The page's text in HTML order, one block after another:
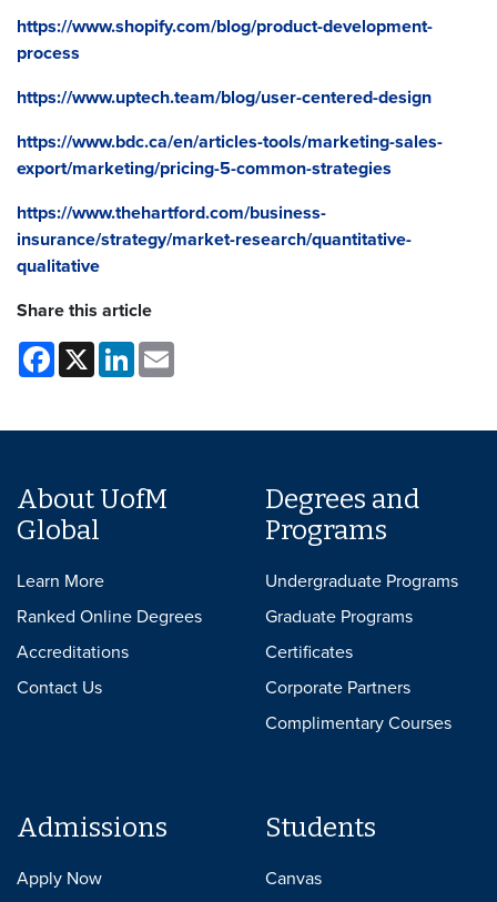
https://www.shopify.com/blog/product-development-
process
https://www.uptech.team/blog/user-centered-design
https://www.bdc.ca/en/articles-tools/marketing-sales-
export/marketing/pricing-5-common-strategies
https://www.thehartford.com/business-
insurance/strategy/market-research/quantitative-
qualitative
Share this article
Facebook
X LinkedIn
About UofM
Global
Learn More
Ranked Online Degrees
Accreditations
Contact Us
Degrees and
Programs
Undergraduate Programs
Graduate Programs
Certificates
Corporate Partners
Complimentary Courses
Admissions
Apply Now
Students
Canvas